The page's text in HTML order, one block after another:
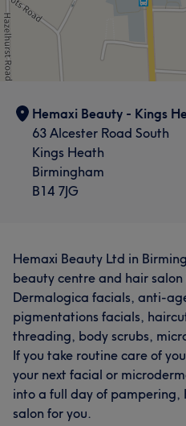
Hemaxi Beauty - Kings
63 Alcester Road South
Kings Heath
Birmingham
B14 7JG
Hemaxi Beauty Ltd in
beauty centre and hair salon
Dermalogica facials, anti-
pigmentations facials,
threading, body scrubs,
If you take routine care of
your next facial or
into a full day of pampering,
salon for you.